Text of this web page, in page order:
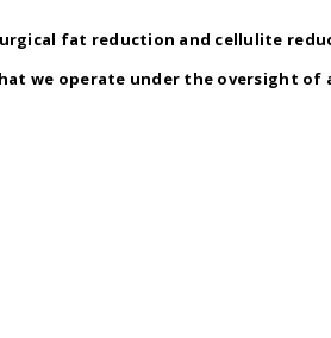
fat reduction and cellulite
we operate under the oversight of